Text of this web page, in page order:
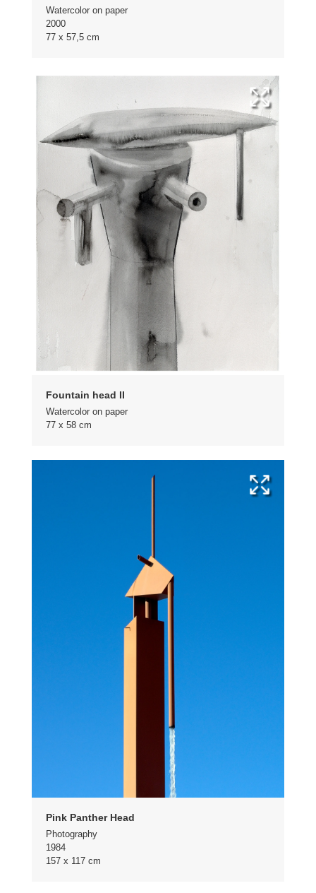
Watercolor on paper
2000
77 x 57,5 cm
Fountain head II
Watercolor on paper
77 x 58 cm
Pink Panther Head
Photography
1984
157 x 117 cm